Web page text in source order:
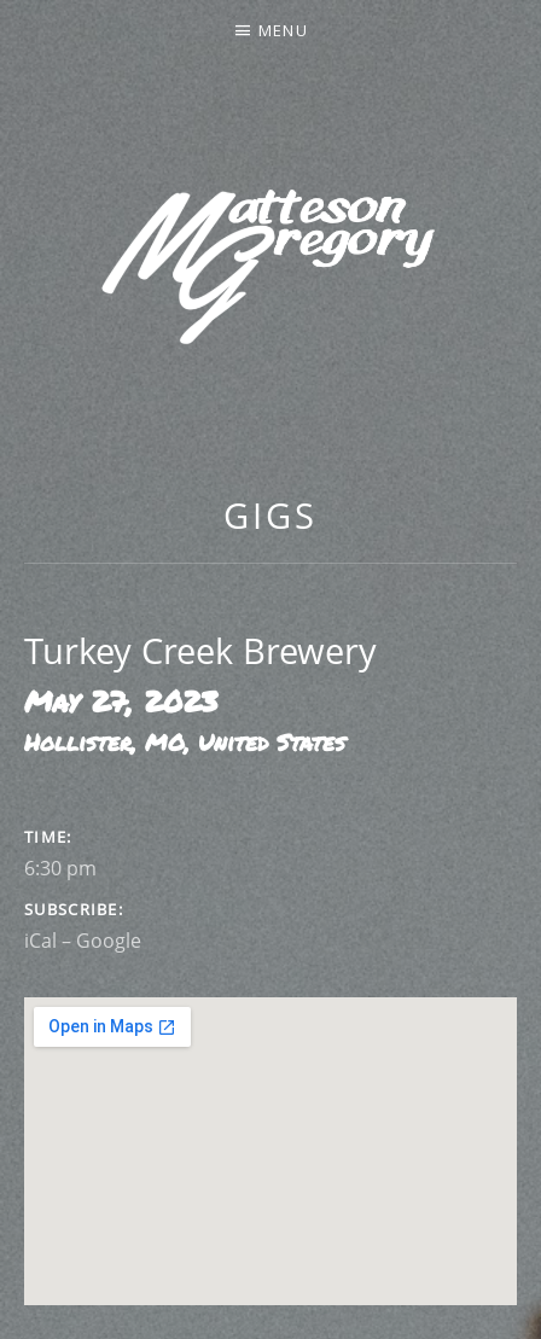
MATTESON GREGORY
MENU
GIGS
Turkey Creek Brewery
May 27, 2023
Hollister, MO, United States
GIG DETAILS
TIME
6:30 pm
SUBSCRIBE
iCal Google